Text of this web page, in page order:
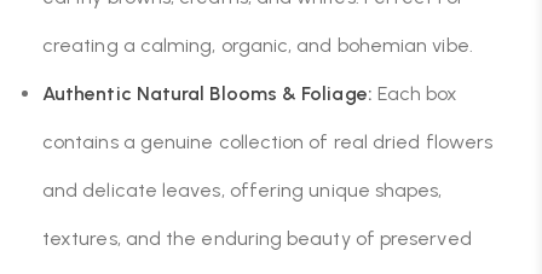
creating a calming, organic, and bohemian vibe.
Authentic Natural Blooms & Foliage: Each box
contains a genuine collection of real dried flowers
and delicate leaves, offering unique shapes,
textures, and the enduring beauty of preserved